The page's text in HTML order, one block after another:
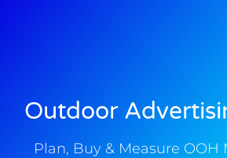
Outdoor
Plan, Buy & Measure OOH